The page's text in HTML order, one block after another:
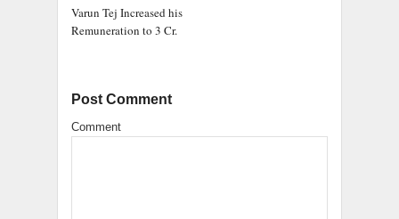
Varun Tej Increased his
Remuneration to 3 Cr.
Post Comment
Comment